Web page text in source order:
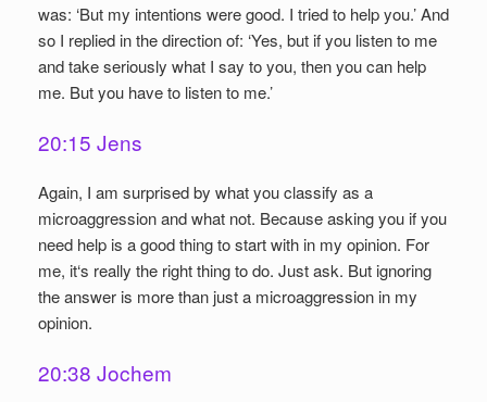
was: ‘But my intentions were good. I tried to help you.’ And
so I replied in the direction of: ‘Yes, but if you listen to me
and take seriously what I say to you, then you can help
me. But you have to listen to me.’
20:15 Jens
Again, I am surprised by what you classify as a
microaggression and what not. Because asking you if you
need help is a good thing to start with in my opinion. For
me, it‘s really the right thing to do. Just ask. But ignoring
the answer is more than just a microaggression in my
opinion.
20:38 Jochem